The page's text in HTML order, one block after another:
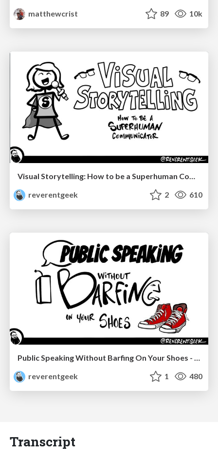
matthewcrist
89 10k
Visual Storytelling: How to be a Superhuman Communicator
reverentgeek
2 610
reverentgeek
1 480
Transcript